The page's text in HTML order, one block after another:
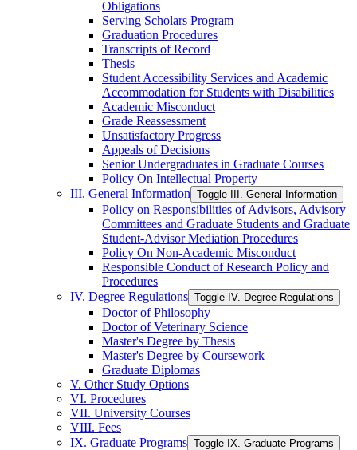
Obligations
Serving Scholars Program
Graduation Procedures
Transcripts of Record
Thesis
Student Accessibility Services and Academic
Accommodation for Students with Disabilities
Academic Misconduct
Grade Reassessment
Unsatisfactory Progress
Appeals of Decisions
Senior Undergraduates in Graduate Courses
Policy On Intellectual Property
III. General Information Toggle III. General Information
Policy on Responsibilities of Advisors, Advisory
Committees and Graduate Students and Graduate
Student-​Advisor Mediation Procedures
Policy On Non-​Academic Misconduct
Responsible Conduct of Research Policy and
Procedures
IV. Degree Regulations Toggle IV. Degree Regulations
Doctor of Philosophy
Doctor of Veterinary Science
Master's Degree by Thesis
Master's Degree by Coursework
Graduate Diplomas
V. Other Study Options
VI. Procedures
VII. University Courses
VIII. Fees
IX. Graduate Programs Toggle IX. Graduate Programs